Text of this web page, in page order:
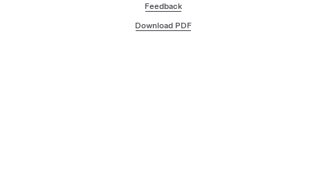
Feedback
Download PDF